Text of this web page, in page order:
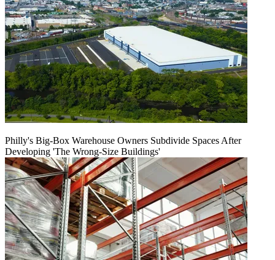
Philly's Big-Box Warehouse Owners Subdivide Spaces After
Developing 'The Wrong-Size Buildings'